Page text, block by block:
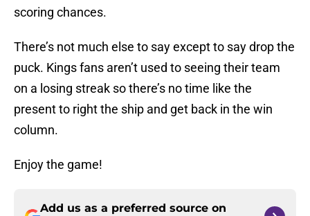
scoring chances.
There’s not much else to say except to say drop the
puck. Kings fans aren’t used to seeing their team
on a losing streak so there’s no time like the
present to right the ship and get back in the win
column.
Enjoy the game!
Add us as a preferred source on